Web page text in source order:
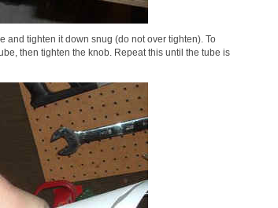
and tighten it down snug (do not over tighten). To
then tighten the knob. Repeat this until the tube is